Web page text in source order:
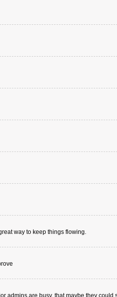
way to keep things flowing.
admins are busy, that maybe they